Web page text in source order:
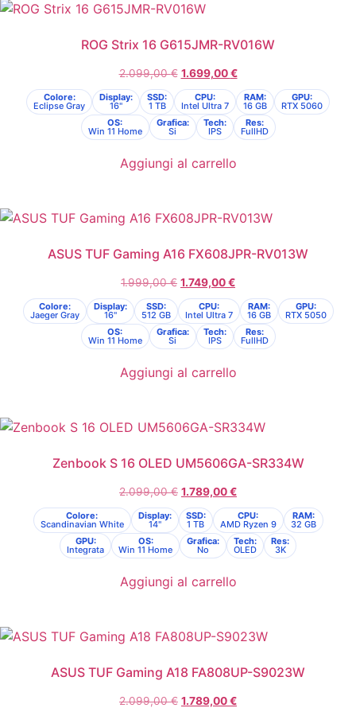
ROG Strix 16 G615JMR-RV016W
2.099,00€ 1.699,00€
Colore:
Eclipse Gray
Display:
16"
SSD:
1 TB
CPU:
Intel Ultra 7
RAM:
16 GB
GPU:
RTX 5060
OS:
Win 11 Home
Grafica:
Si
Tech:
IPS
Res:
FullHD
Aggiungi al carrello
ASUS TUF Gaming A16 FX608JPR-RV013W
1.999,00€ 1.749,00€
Colore:
Jaeger Gray
Display:
16"
SSD:
512 GB
CPU:
Intel Ultra 7
RAM:
16 GB
GPU:
RTX 5050
OS:
Win 11 Home
Grafica:
Si
Tech:
IPS
Res:
FullHD
Aggiungi al carrello
Zenbook S 16 OLED UM5606GA-SR334W
2.099,00€ 1.789,00€
Colore:
Scandinavian White
Display:
14"
SSD:
1 TB
CPU:
AMD Ryzen 9
RAM:
32 GB
GPU:
Integrata
OS:
Win 11 Home
Grafica:
No
Tech:
OLED
Res:
3K
Aggiungi al carrello
ASUS TUF Gaming A18 FA808UP-S9023W
2.099,00€ 1.789,00€